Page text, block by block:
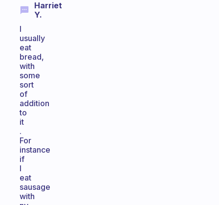
Harriet
Y.
I
usually
eat
bread,
with
some
sort
of
addition
to
it
.
For
instance
if
I
eat
sausage
with